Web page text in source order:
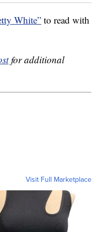
White” to read with
for additional
Visit Full Marketplace